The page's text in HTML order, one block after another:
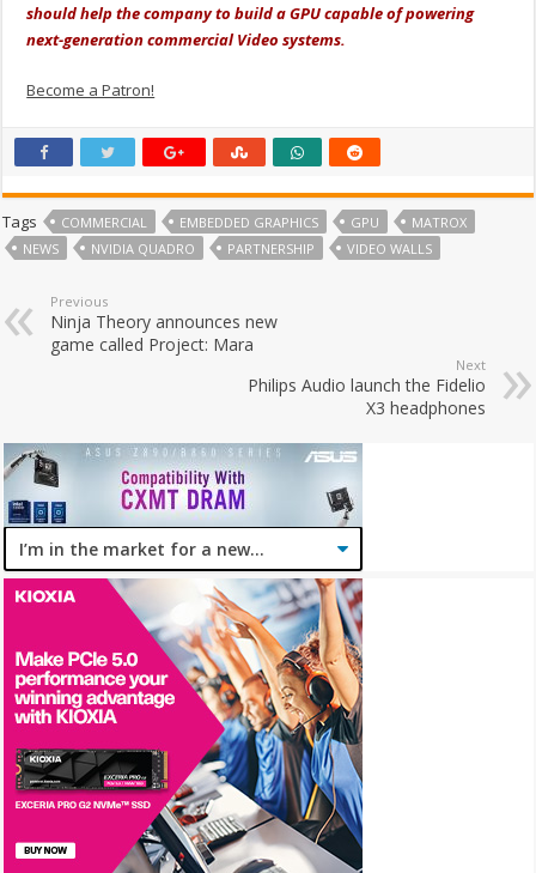
should help the company to build a GPU capable of powering
next-generation commercial Video systems.
Become a Patron!
Tags COMMERCIAL EMBEDDED GRAPHICS GPU
MATROX
NEWS
NVIDIA QUADRO PARTNERSHIP VIDEO WALLS
Previous
Ninja Theory announces new
game called Project: Mara
Next
Philips Audio launch the Fidelio
X3 headphones